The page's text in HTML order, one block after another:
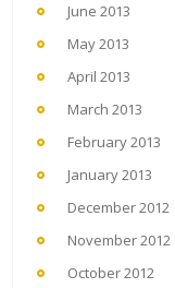
June 2013
May 2013
April 2013
March 2013
February 2013
January 2013
December 2012
November 2012
October 2012